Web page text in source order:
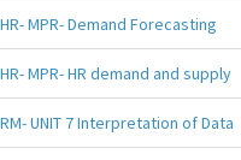
HR- MPR- Demand Forecasting
HR- MPR- HR demand and supply
RM- UNIT 7 Interpretation of Data